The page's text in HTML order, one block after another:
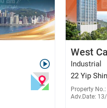
E-
West
Industrial
22 Yip
Property No.:
Adv.Date: